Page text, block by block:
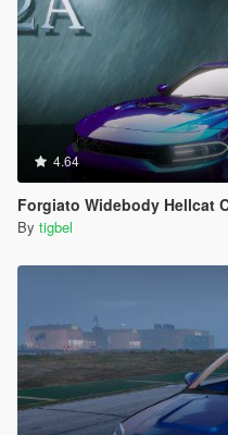
4.64
Forgiato Widebody Hellcat
By tigbel